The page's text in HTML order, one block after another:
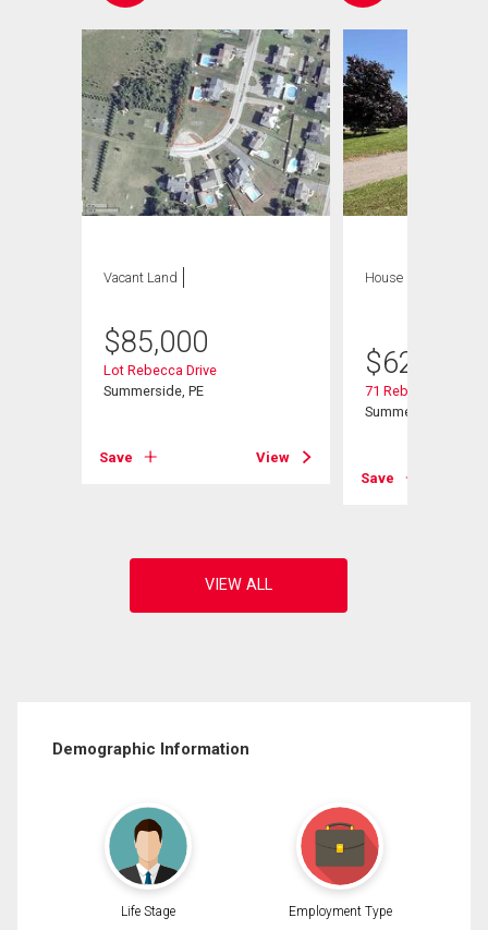
Vacant Land
$85,000
Lot Rebecca Drive
Summerside, PE
Save View
House
$629,900
71 Rebecca Drive
Summerside, PE
Save
Demographic Information
Life Stage Employment Type